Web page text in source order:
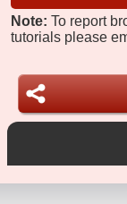
Note: To report
tutorials please